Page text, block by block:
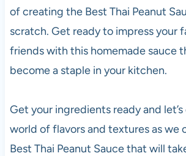
of creating the Best Thai Peanut
scratch. Get ready to impress your
friends with this homemade sauce
become a staple in your kitchen.
Get your ingredients ready and
world of flavors and textures as
Best Thai Peanut Sauce that will